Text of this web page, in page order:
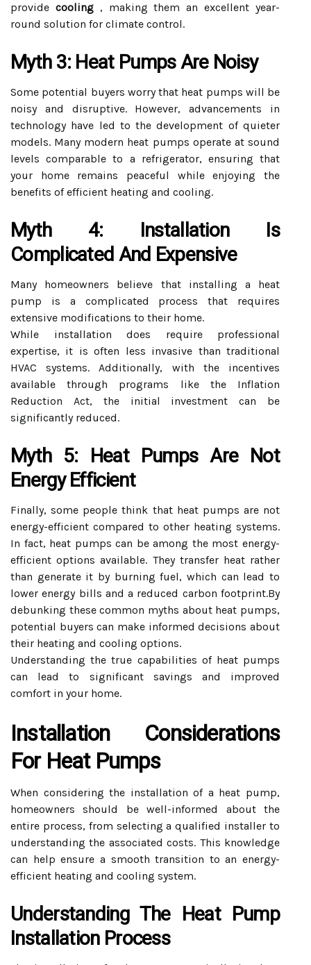
provide cooling, making them an excellent year-
round solution for climate control.
Myth 3: Heat Pumps Are Noisy
Some potential buyers worry that heat pumps will be
noisy and disruptive. However, advancements in
technology have led to the development of quieter
models. Many modern heat pumps operate at sound
levels comparable to a refrigerator, ensuring that
your home remains peaceful while enjoying the
benefits of efficient heating and cooling.
Myth 4: Installation Is
Complicated And Expensive
Many homeowners believe that installing a heat
pump is a complicated process that requires
extensive modifications to their home.
While installation does require professional
expertise, it is often less invasive than traditional
HVAC systems. Additionally, with the incentives
available through programs like the Inflation
Reduction Act, the initial investment can be
significantly reduced.
Myth 5: Heat Pumps Are Not
Energy Efficient
Finally, some people think that heat pumps are not
energy-efficient compared to other heating systems.
In fact, heat pumps can be among the most energy-
efficient options available. They transfer heat rather
than generate it by burning fuel, which can lead to
lower energy bills and a reduced carbon footprint.By
debunking these common myths about heat pumps,
potential buyers can make informed decisions about
their heating and cooling options.
Understanding the true capabilities of heat pumps
can lead to significant savings and improved
comfort in your home.
Installation Considerations
For Heat Pumps
When considering the installation of a heat pump,
homeowners should be well-informed about the
entire process, from selecting a qualified installer to
understanding the associated costs. This knowledge
can help ensure a smooth transition to an energy-
efficient heating and cooling system.
Understanding The Heat Pump
Installation Process